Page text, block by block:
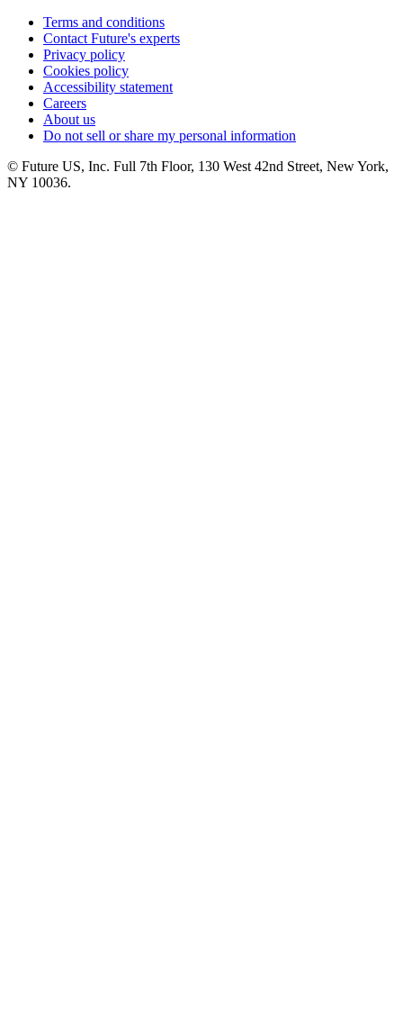
Terms and conditions
Contact Future's experts
Privacy policy
Cookies policy
Accessibility statement
Careers
About us
Do not sell or share my personal information
© Future US, Inc. Full 7th Floor, 130 West 42nd Street, New York,
NY 10036.